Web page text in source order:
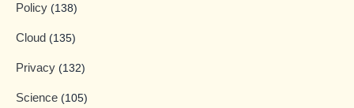
Policy (138)
Cloud (135)
Privacy (132)
Science (105)